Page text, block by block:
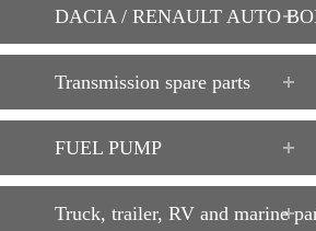
DACIA / RENAULT AUTO
Transmission spare parts
FUEL PUMP
Truck, trailer, RV and marine